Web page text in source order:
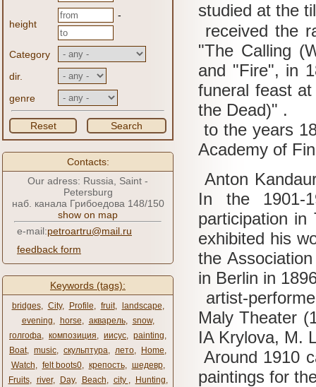
height
-
Category
dir.
genre
Reset Search
Contacts:
Our adress: Russia, Saint -
Petersburg
наб. канала Грибоедова 148/150
show on map
e-mail:petroartru@mail.ru
feedback form
Keywords (tags):
bridges, City, Profile, fruit, landscape,
evening, horse, акварель, snow,
голгофа, композиция, иисус, painting,
Boat, music, скульптура, лето, Home,
Watch, felt boots0, крепость, шедевр,
Fruits, river, Day, Beach, city ​​ , Hunting,
studied at the
received the
"The Calling
and "Fire", in
funeral feast
the Dead)" .
to the years
Academy of
Anton
In the 1901-
participation
exhibited his
the
in Berlin in
artist-
Maly Theater
IA Krylova, M.
Around 1910
paintings for